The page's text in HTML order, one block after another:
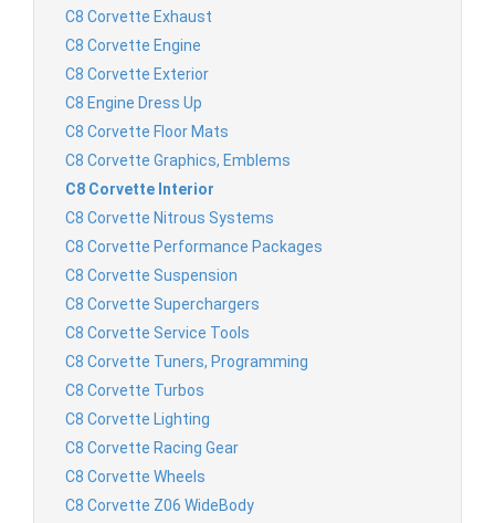
C8 Corvette Exhaust
C8 Corvette Engine
C8 Corvette Exterior
C8 Engine Dress Up
C8 Corvette Floor Mats
C8 Corvette Graphics, Emblems
C8 Corvette Interior
C8 Corvette Nitrous Systems
C8 Corvette Performance Packages
C8 Corvette Suspension
C8 Corvette Superchargers
C8 Corvette Service Tools
C8 Corvette Tuners, Programming
C8 Corvette Turbos
C8 Corvette Lighting
C8 Corvette Racing Gear
C8 Corvette Wheels
C8 Corvette Z06 WideBody